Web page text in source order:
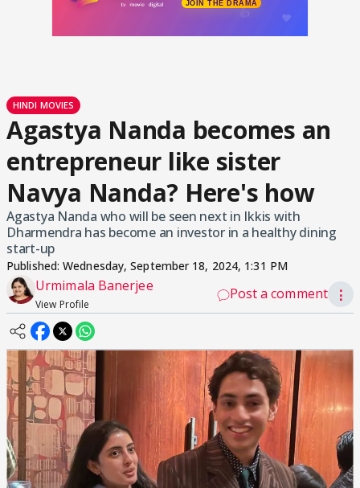
HINDI MOVIES
Agastya Nanda becomes an
entrepreneur like sister
Navya Nanda? Here's how
Agastya Nanda who will be seen next in Ikkis with
Dharmendra has become an investor in a healthy dining
start-up
Published:Wednesday, September 18, 2024, 1:31 PM
Urmimala Banerjee
View Profile
Post a comment ⋮